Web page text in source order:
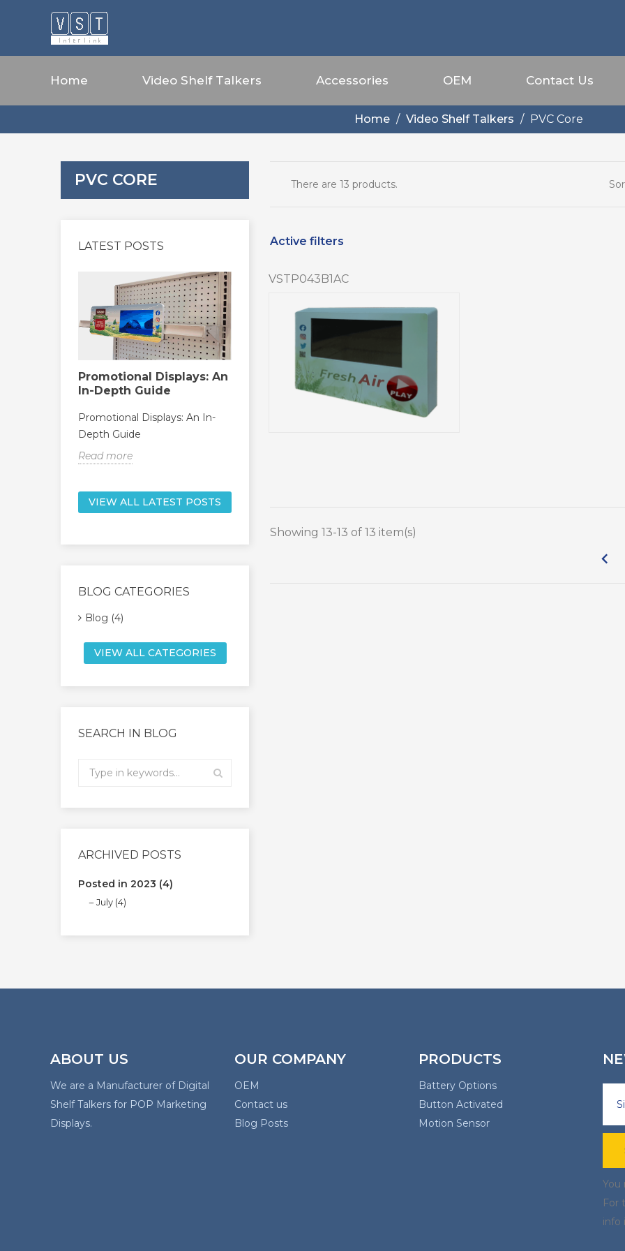
Home Video Shelf Talkers Accessories OEM Contact Us
Home Video Shelf Talkers PVC Core
PVC CORE
LATEST POSTS
Promotional Displays: An
In-Depth Guide
Promotional Displays: An In-
Depth Guide
Read more
Point of Purchase
Display: The Ultimate
Cardboard Displays: Affordable
VIEW ALL LATEST POSTS
BLOG CATEGORIES
Blog (4)
VIEW ALL CATEGORIES
SEARCH IN BLOG
ARCHIVED POSTS
Posted in 2023 (4)
July (4)
There are 13 products.
Active filters
VSTP043B1AC
Showing 13-13 of 13 item(s)

ABOUT US
We are a Manufacturer of Digital
Shelf Talkers for POP Marketing
Displays.
OUR COMPANY
OEM
Contact us
Blog Posts
PRODUCTS
Battery Options
Button Activated
Motion Sensor
You
For
info